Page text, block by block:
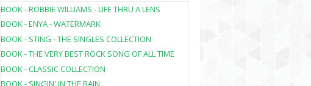
BOOK - ROBBIE WILLIAMS - LIFE THRU A LENS
BOOK - ENYA - WATERMARK
BOOK - STING - THE SINGLES COLLECTION
BOOK - THE VERY BEST ROCK SONG OF ALL TIME
BOOK - CLASSIC COLLECTION
BOOK - SINGIN' IN THE RAIN